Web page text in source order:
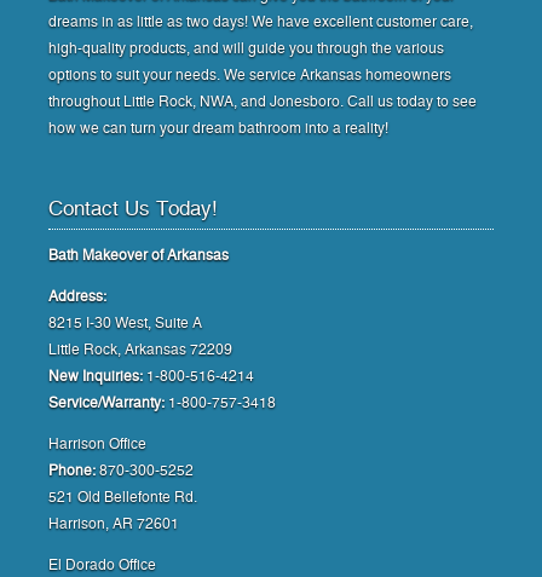
dreams in as little as two days! We have excellent customer care,
high-quality products, and will guide you through the various
options to suit your needs. We service Arkansas homeowners
throughout Little Rock, NWA, and Jonesboro. Call us today to see
how we can turn your dream bathroom into a reality!
Contact Us Today!
Bath Makeover of Arkansas
Address:
8215 I-30 West, Suite A
Little Rock, Arkansas 72209
New Inquiries: 1-800-516-4214
Service/Warranty: 1-800-757-3418
Harrison Office
Phone: 870-300-5252
521 Old Bellefonte Rd.
Harrison, AR 72601
El Dorado Office